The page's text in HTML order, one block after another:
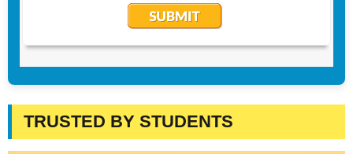
TRUSTED BY STUDENTS